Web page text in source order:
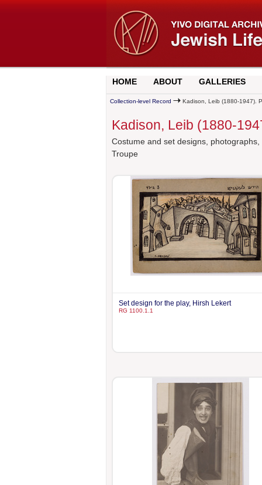
HOME ABOUT GALLERIES
Collection-level Record Kadison, Leib (1880-1947).
Kadison, Leib (1880-
Costume and set designs,
Troupe
Set design for the play, Hirsh Lekert
RG 1100.1.1